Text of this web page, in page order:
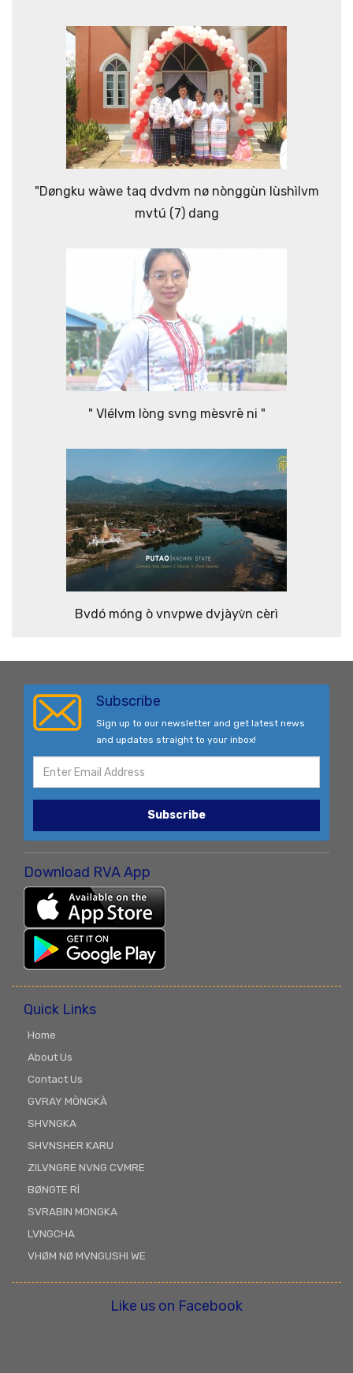
"Døngku wàwe taq dvdvm nø nònggùn lùshìlvm
mvtú (7) dang
" Vlélvm lòng svng mèsvrē ni "
Bvdó móng ò vnvpwe dvjàyv̀n cèrì
Subscribe
Sign up to our newsletter and get latest news
and updates straight to your inbox!
Subscribe
Download RVA App
Quick Links
Home
About Us
Contact Us
GVRAY MÒNGKÀ
SHVNGKA
SHVNSHER KARU
ZILVNGRE NVNG CVMRE
BØNGTE RÌ
SVRABIN MONGKA
LVNGCHA
VHØM NØ MVNGUSHI WE
Like us on Facebook